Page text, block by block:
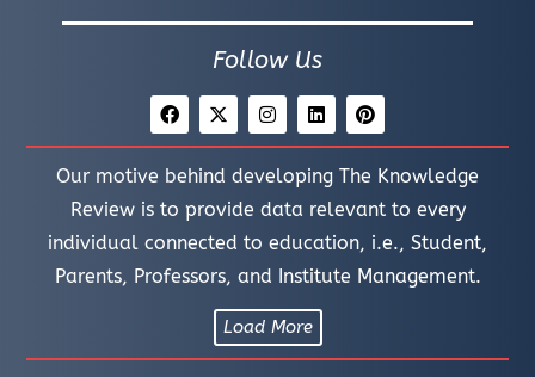
Follow Us
Our motive behind developing The Knowledge
Review is to provide data relevant to every
individual connected to education, i.e., Student,
Parents, Professors, and Institute Management.
Load More